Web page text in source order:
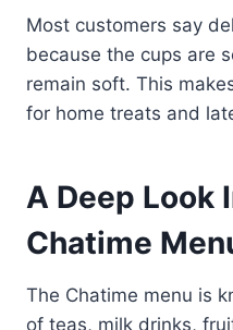
Most customers say
because the cups are
remain soft. This
for home treats and
A Deep Look
Chatime
The Chatime menu is
of teas, milk drinks,